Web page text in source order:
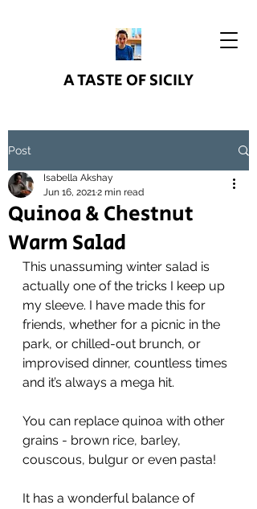
A TASTE OF SICILY
Post
Quinoa & Chestnut
Warm Salad
Isabella Akshay
Jun 16, 20212 min read
This unassuming winter salad is
actually one of the tricks I keep up
my sleeve. I have made this for
friends, whether for a picnic in the
park, or chilled-out brunch, or
improvised dinner, countless times
and it’s always a mega hit.
You can replace quinoa with other
grains - brown rice, barley,
couscous, bulgur or even pasta!
It has a wonderful balance of